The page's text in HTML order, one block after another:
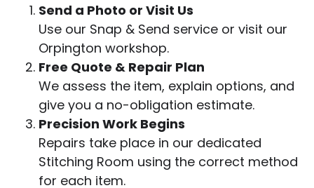
Send a Photo or Visit Us
Use our Snap & Send service or visit our
Orpington workshop.
Free Quote & Repair Plan
We assess the item, explain options, and
give you a no-obligation estimate.
Precision Work Begins
Repairs take place in our dedicated
Stitching Room using the correct method
for each item.